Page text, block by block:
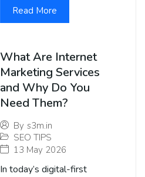
Read More
What Are Internet
Marketing Services
and Why Do You
Need Them?
By s3m.in
SEO TIPS
13 May 2026
In today’s digital-first